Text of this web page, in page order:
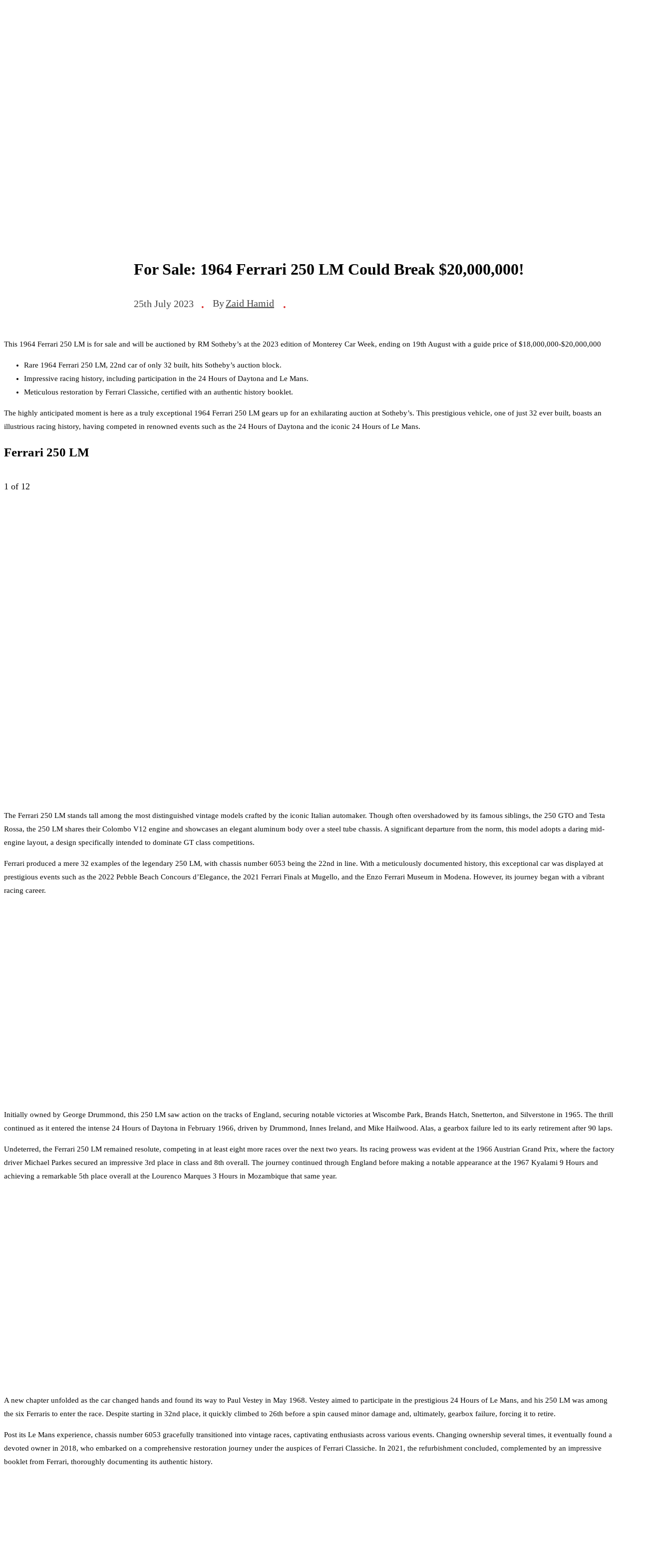
For Sale: 1964 Ferrari 250 LM Could Break $20,000,000!
25th July 2023 • ByZaid Hamid •
This 1964 Ferrari 250 LM is for sale and will be auctioned by RM Sotheby’s at the 2023 edition of Monterey Car Week, ending on 19th August with a guide price of $18,000,000-$20,000,000
Rare 1964 Ferrari 250 LM, 22nd car of only 32 built, hits Sotheby’s auction block.
Impressive racing history, including participation in the 24 Hours of Daytona and Le Mans.
Meticulous restoration by Ferrari Classiche, certified with an authentic history booklet.
The highly anticipated moment is here as a truly exceptional 1964 Ferrari 250 LM gears up for an exhilarating auction at Sotheby’s. This prestigious vehicle, one of just 32 ever built, boasts an
illustrious racing history, having competed in renowned events such as the 24 Hours of Daytona and the iconic 24 Hours of Le Mans.
Ferrari 250 LM
1 of 12
The Ferrari 250 LM stands tall among the most distinguished vintage models crafted by the iconic Italian automaker. Though often overshadowed by its famous siblings, the 250 GTO and Testa
Rossa, the 250 LM shares their Colombo V12 engine and showcases an elegant aluminum body over a steel tube chassis. A significant departure from the norm, this model adopts a daring mid-
engine layout, a design specifically intended to dominate GT class competitions.
Ferrari produced a mere 32 examples of the legendary 250 LM, with chassis number 6053 being the 22nd in line. With a meticulously documented history, this exceptional car was displayed at
prestigious events such as the 2022 Pebble Beach Concours d’Elegance, the 2021 Ferrari Finals at Mugello, and the Enzo Ferrari Museum in Modena. However, its journey began with a vibrant
racing career.
Initially owned by George Drummond, this 250 LM saw action on the tracks of England, securing notable victories at Wiscombe Park, Brands Hatch, Snetterton, and Silverstone in 1965. The thrill
continued as it entered the intense 24 Hours of Daytona in February 1966, driven by Drummond, Innes Ireland, and Mike Hailwood. Alas, a gearbox failure led to its early retirement after 90 laps.
Undeterred, the Ferrari 250 LM remained resolute, competing in at least eight more races over the next two years. Its racing prowess was evident at the 1966 Austrian Grand Prix, where the factory
driver Michael Parkes secured an impressive 3rd place in class and 8th overall. The journey continued through England before making a notable appearance at the 1967 Kyalami 9 Hours and
achieving a remarkable 5th place overall at the Lourenco Marques 3 Hours in Mozambique that same year.
A new chapter unfolded as the car changed hands and found its way to Paul Vestey in May 1968. Vestey aimed to participate in the prestigious 24 Hours of Le Mans, and his 250 LM was among
the six Ferraris to enter the race. Despite starting in 32nd place, it quickly climbed to 26th before a spin caused minor damage and, ultimately, gearbox failure, forcing it to retire.
Post its Le Mans experience, chassis number 6053 gracefully transitioned into vintage races, captivating enthusiasts across various events. Changing ownership several times, it eventually found a
devoted owner in 2018, who embarked on a comprehensive restoration journey under the auspices of Ferrari Classiche. In 2021, the refurbishment concluded, complemented by an impressive
booklet from Ferrari, thoroughly documenting its authentic history.